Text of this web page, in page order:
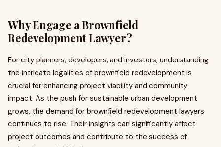
Why Engage a Brownfield
Redevelopment Lawyer?
For city planners, developers, and investors, understanding
the intricate legalities of brownfield redevelopment is
crucial for enhancing project viability and community
impact. As the push for sustainable urban development
grows, the demand for brownfield redevelopment lawyers
continues to rise. Their insights can significantly affect
project outcomes and contribute to the success of